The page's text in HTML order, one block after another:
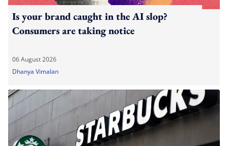
Is your brand caught in the AI slop?
Consumers are taking notice
06 August 2026
Dhanya Vimalan